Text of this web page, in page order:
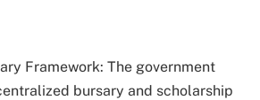
Framework: The government
bursary and scholarship